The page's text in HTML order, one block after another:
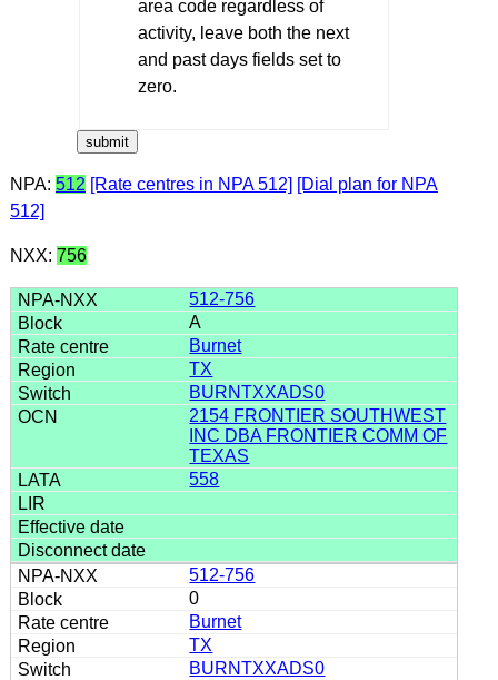
area code regardless of
activity, leave both the next
and past days fields set to
zero.
NPA: 512 [Rate centres in NPA 512] [Dial plan for NPA
512]
NXX: 756
512-756
A
Burnet
TX
BURNTXXADS0
2154 FRONTIER SOUTHWEST
INC DBA FRONTIER COMM OF
TEXAS
558
512-756
0
Burnet
TX
BURNTXXADS0